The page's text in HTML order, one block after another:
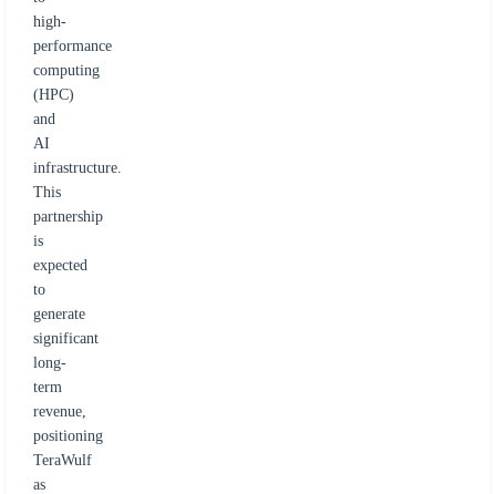
high-
performance
computing
(HPC)
and
AI
infrastructure.
This
partnership
is
expected
to
generate
significant
long-
term
revenue,
positioning
TeraWulf
as